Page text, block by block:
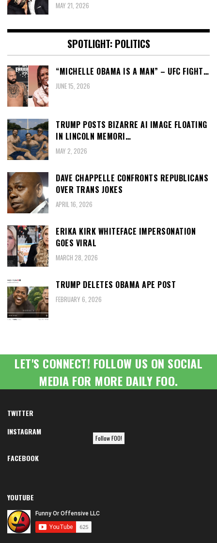
MAY 21, 2026
SPOTLIGHT: POLITICS
“MICHELLE OBAMA IS A MAN” – UFC FIGHT…
JUNE 15, 2026
TRUMP POSTS BIZARRE AI IMAGE FLOATING
IN LINCOLN MEMORI…
MAY 2, 2026
DAVE CHAPPELLE CONFRONTS REPUBLICANS
OVER TRANS JOKES
APRIL 16, 2026
ERIKA KIRK WHITEFACE IMPERSONATION
GOES VIRAL
MARCH 28, 2026
TRUMP DELETES OBAMA APE POST
FEBRUARY 6, 2026
LET'S CONNECT! FOLLOW US ON SOCIAL
MEDIA FOR MORE DAILY FOO.
TWITTER
INSTAGRAM
Follow FOO!
FACEBOOK
YOUTUBE